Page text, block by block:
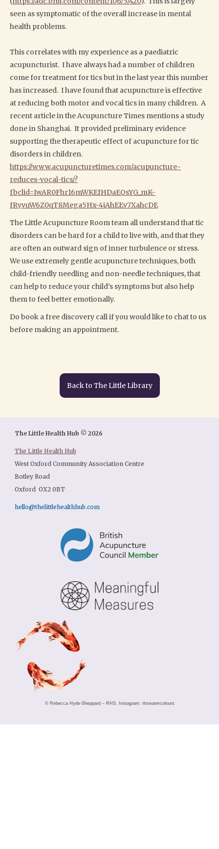
seen as symptomatic of the overall increase in mental
health problems.
This correlates with my experience as a paediatric
acupuncturist. I have always had a number of children
come for treatment for tics but in the last year this number
has increased. I have found that acupuncture is effective
at reducing both motor and vocal tics in many children. A
recent article in the Acupuncture Times mentions a study
done in Shanghai. It provided preliminary evidence
supporting the therapeutic effect of acupuncture for tic
disorders in children.
https://www.acupuncturetimes.com/acupuncture-
reduces-vocal-tics/?
fbclid=IwAR0Fhr16mWKEfHDaEOsYG_mK-
fRyvuW6Z0qT8Mega5Hx-4jAhEEv7XahcDE
The Little Acupuncture Room team all understand that tic
disorders can be hard for a child to live with, and that they
are often an outward sign of inner turbulence or stress.
We use extremely gentle acupuncture techniques, both
child-friendly needling and non-needle techniques, that
can help to reduce your child’s symptoms but also help
them to feel better emotionally.
Do book a free discovery call if you would like to chat to us
before making an appointment.
Back to The Little Library
The Little Health Hub © 2026
The Little Health Hub
West Oxford Community Association Centre
Botley Road
Oxford OX2 0BT
hello@thelittlehealthhub.com
© Rebecca Hyde-Sheppard – RHS. Instagram: rhswatercolours